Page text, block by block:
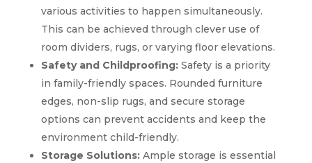
various activities to happen simultaneously.
This can be achieved through clever use of
room dividers, rugs, or varying floor elevations.
Safety and Childproofing:Safety is a priority
in family-friendly spaces. Rounded furniture
edges, non-slip rugs, and secure storage
options can prevent accidents and keep the
environment child-friendly.
Storage Solutions:Ample storage is essential